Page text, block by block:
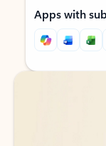
Apps with
Back to tabs
Back to tabs